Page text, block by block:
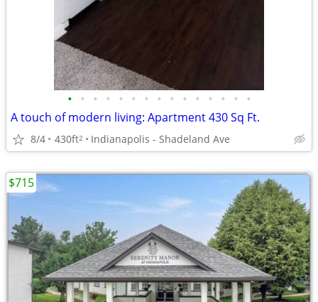
• • • • • • • • • • • • • • •
A touch of modern living: Apartment 430 Sq Ft.
8/4 430ft2 Indianapolis - Shadeland Ave
$715